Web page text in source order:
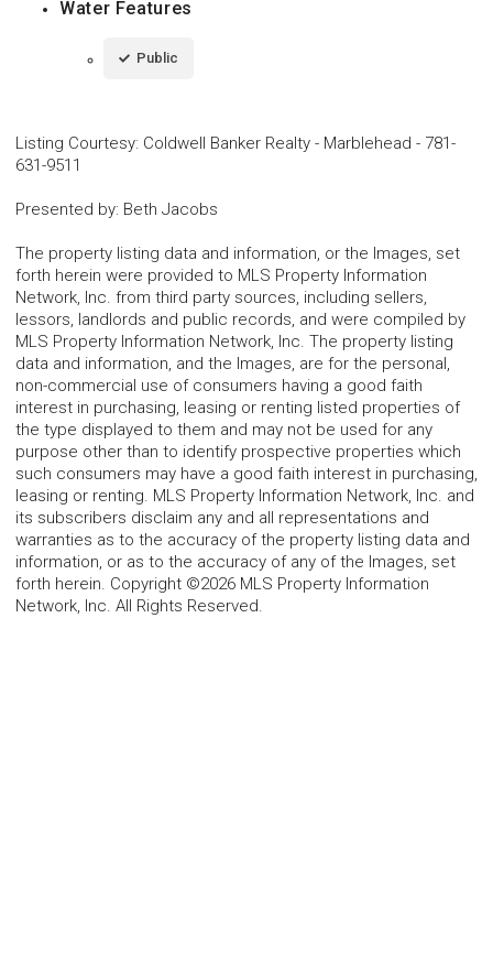
Water Features
Public
Listing Courtesy: Coldwell Banker Realty - Marblehead - 781-
631-9511
Presented by: Beth Jacobs
The property listing data and information, or the Images, set
forth herein were provided to MLS Property Information
Network, Inc. from third party sources, including sellers,
lessors, landlords and public records, and were compiled by
MLS Property Information Network, Inc. The property listing
data and information, and the Images, are for the personal,
non-commercial use of consumers having a good faith
interest in purchasing, leasing or renting listed properties of
the type displayed to them and may not be used for any
purpose other than to identify prospective properties which
such consumers may have a good faith interest in purchasing,
leasing or renting. MLS Property Information Network, Inc. and
its subscribers disclaim any and all representations and
warranties as to the accuracy of the property listing data and
information, or as to the accuracy of any of the Images, set
forth herein. Copyright ©2026 MLS Property Information
Network, Inc. All Rights Reserved.